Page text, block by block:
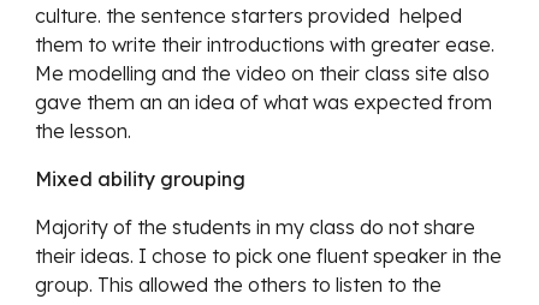
culture. the sentence starters provided  helped
them to write their introductions with greater ease.
Me modelling and the video on their class site also
gave them an an idea of what was expected from
the lesson.
Mixed ability grouping
Majority of the students in my class do not share
their ideas. I chose to pick one fluent speaker in the
group. This allowed the others to listen to the